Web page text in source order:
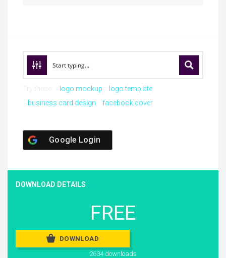
logo mockup
logo template
business card design
facebook cover
Google Login
DOWNLOAD DETAILS
FREE
DOWNLOAD
2634 downloads